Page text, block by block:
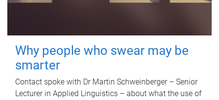
Why people who swear may be
smarter
Contact spoke with Dr Martin Schweinberger – Senior
Lecturer in Applied Linguistics – about what the use of